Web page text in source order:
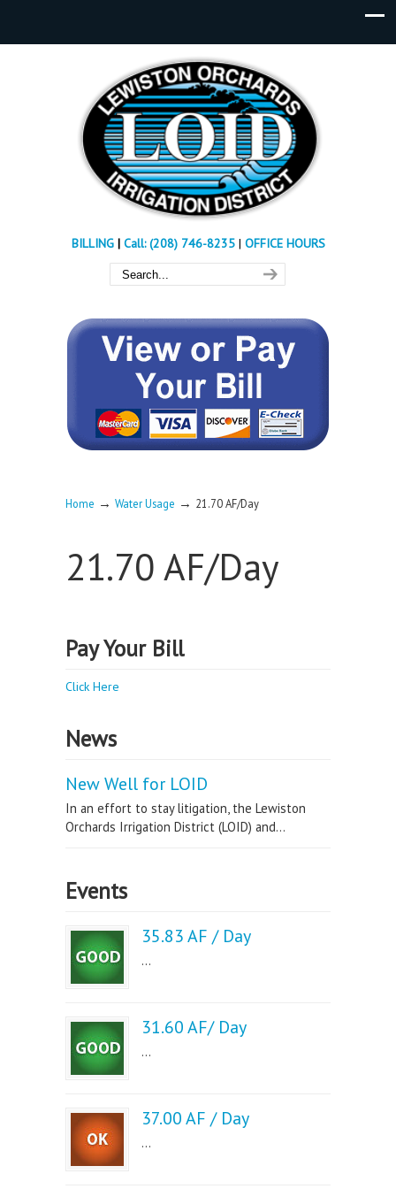
BILLING| Call: (208) 746-8235 | OFFICE HOURS
Home → Water Usage → 21.70 AF/Day
21.70 AF/Day
Pay Your Bill
Click Here
News
New Well for LOID
In an effort to stay litigation, the Lewiston
Orchards Irrigation District (LOID) and...
Events
35.83 AF / Day
...
31.60 AF/ Day
...
37.00 AF / Day
...